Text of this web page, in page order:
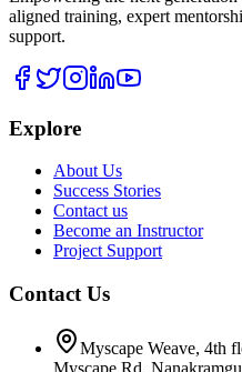
aligned training, expert
support.
Explore
About Us
Success Stories
Contact us
Become an Instructor
Project Support
Contact Us
Myscape Weave, 4th
Myscape Rd,